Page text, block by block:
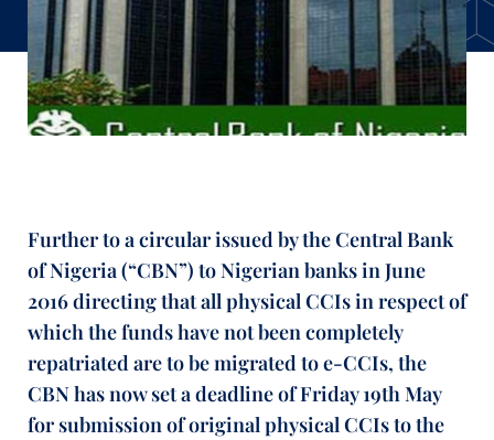
Further to a circular issued by the Central Bank
of Nigeria (“CBN”) to Nigerian banks in June
2016 directing that all physical CCIs in respect of
which the funds have not been completely
repatriated are to be migrated to e-CCIs, the
CBN has now set a deadline of Friday 19th May
for submission of original physical CCIs to the